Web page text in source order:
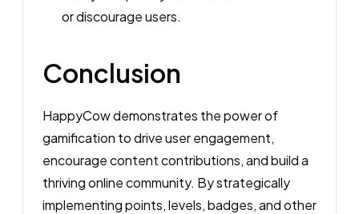
or discourage users.
Conclusion
HappyCow demonstrates the power of
gamification to drive user engagement,
encourage content contributions, and build a
thriving online community. By strategically
implementing points, levels, badges, and other